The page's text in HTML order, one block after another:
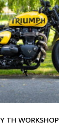
TH WORKSHOP